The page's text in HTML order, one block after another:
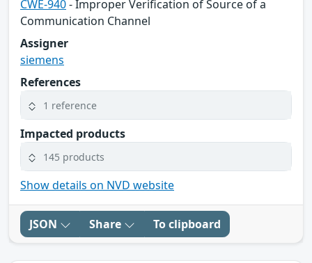
CWE-940- Improper Verification of Source of a
Communication Channel
Assigner
siemens
References
1 reference
Impacted products
145 products
Show details on NVD website
JSON Share To clipboard